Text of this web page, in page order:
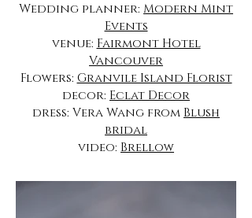
Wedding planner: Modern Mint
Events
venue: Fairmont Hotel
Vancouver
Flowers: Granvile Island Florist
decor: Eclat Decor
dress: Vera Wang from Blush
bridal
video: Brellow